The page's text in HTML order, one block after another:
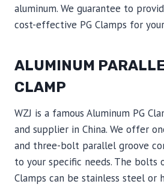
aluminum. We guarantee to
cost-effective PG Clamps for
ALUMINUM
CLAMP
WZJ is a famous Aluminum PG
and supplier in China. We offer
and three-bolt parallel groove
to your specific needs. The bolts
Clamps can be stainless steel or